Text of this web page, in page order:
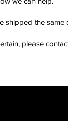
shipped the same
please